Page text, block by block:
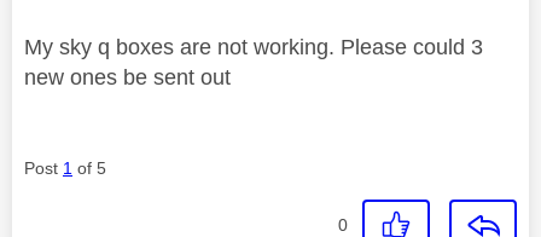
My sky q boxes are not working. Please could 3
new ones be sent out
Post 1 of 5
0